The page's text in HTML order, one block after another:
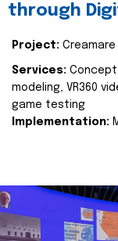
through
Project: Creamare
Services:
modeling, VR360
game testing
Implementation: